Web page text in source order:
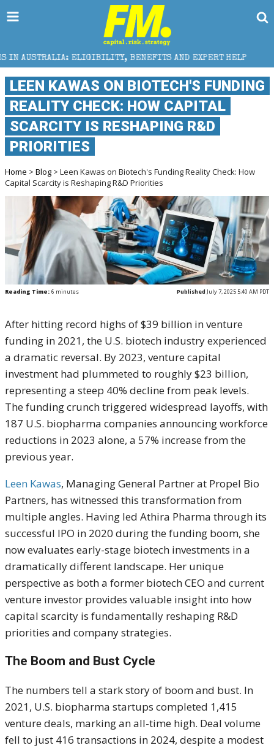
BENEFITS AND EXPERT HELP THE SEC
LEEN KAWAS ON BIOTECH'S FUNDING
REALITY CHECK: HOW CAPITAL
SCARCITY IS RESHAPING R&D
PRIORITIES
Home > Blog > Leen Kawas on Biotech's Funding Reality Check: How
Capital Scarcity is Reshaping R&D Priorities
Reading Time: 6 minutes Published July 7, 2025 5:40 AM PDT
After hitting record highs of $39 billion in venture
funding in 2021, the U.S. biotech industry experienced
a dramatic reversal. By 2023, venture capital
investment had plummeted to roughly $23 billion,
representing a steep 40% decline from peak levels.
The funding crunch triggered widespread layoffs, with
187 U.S. biopharma companies announcing workforce
reductions in 2023 alone, a 57% increase from the
previous year.
Leen Kawas, Managing General Partner at Propel Bio
Partners, has witnessed this transformation from
multiple angles. Having led Athira Pharma through its
successful IPO in 2020 during the funding boom, she
now evaluates early-stage biotech investments in a
dramatically different landscape. Her unique
perspective as both a former biotech CEO and current
venture investor provides valuable insight into how
capital scarcity is fundamentally reshaping R&D
priorities and company strategies.
The Boom and Bust Cycle
The numbers tell a stark story of boom and bust. In
2021, U.S. biopharma startups completed 1,415
venture deals, marking an all-time high. Deal volume
fell to just 416 transactions in 2024, despite a modest